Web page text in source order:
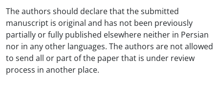
The authors should declare that the submitted
manuscript is original and has not been previously
partially or fully published elsewhere neither in Persian
nor in any other languages. The authors are not allowed
to send all or part of the paper that is under review
process in another place.